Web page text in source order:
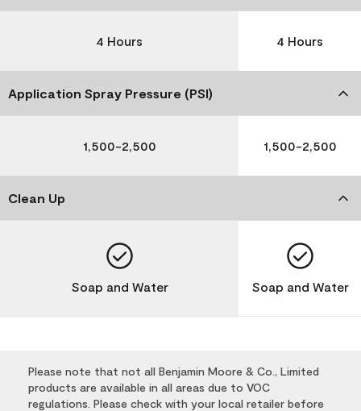
4 Hours 4 Hours
Application Spray Pressure (PSI)
1,500-2,500 1,500-2,500
Clean Up
Soap and Water Soap and Water
Please note that not all Benjamin Moore & Co., Limited
products are available in all areas due to VOC
regulations. Please check with your local retailer before